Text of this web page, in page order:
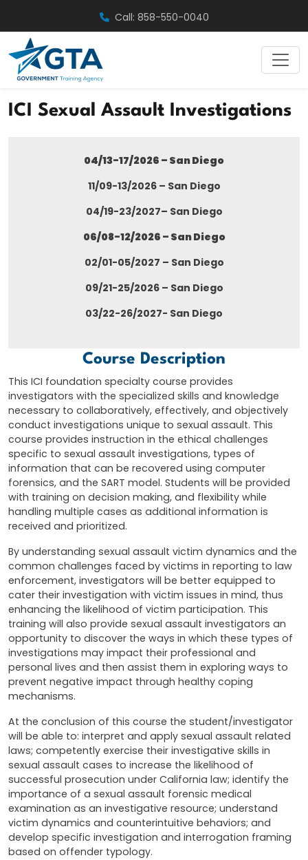
content
Call: 858-550-0040
ICI Sexual Assault Investigations
04/13-17/2026 – San Diego
11/09-13/2026 – San Diego
04/19-23/2027– San Diego
06/08-12/2026 – San Diego
02/01-05/2027 – San Diego
09/21-25/2026 – San Diego
03/22-26/2027- San Diego
Course Description
This ICI foundation specialty course provides
investigators with the specialized skills and knowledge
necessary to collaboratively, effectively, and objectively
conduct investigations unique to sexual assault. This
course provides instruction in the ethical challenges
specific to sexual assault investigations, types of
information that can be recovered using computer
forensics, and the SART model. Students will be provided
with training on decision making, and flexibility while
handling multiple cases as additional information is
received and prioritized.
By understanding sexual assault victim dynamics and the
common challenges faced by victims in reporting to law
enforcement, investigators will be better equipped to
cater their investigation with victim issues in mind, thus
enhancing the likelihood of victim participation. This
training will also provide sexual assault investigators an
opportunity to discover the ways in which these types of
investigations may impact their professional and
personal lives and then assist them in exploring ways to
prevent negative impact through healthy coping
mechanisms.
At the conclusion of this course the student/investigator
will be able to: interpret and apply sexual assault related
laws; competently exercise their investigative skills in
sexual assault cases to increase the likelihood of
successful prosecution under California law; identify the
importance of a sexual assault forensic medical
examination as an investigative resource; understand
victim dynamics and counterintuitive behaviors; and
develop specific investigation and interrogation framing
based on offender typology.